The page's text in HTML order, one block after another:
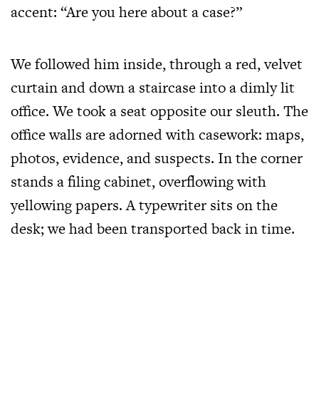
accent: “Are you here about a case?”
We followed him inside, through a red, velvet
curtain and down a staircase into a dimly lit
office. We took a seat opposite our sleuth. The
office walls are adorned with casework: maps,
photos, evidence, and suspects. In the corner
stands a filing cabinet, overflowing with
yellowing papers. A typewriter sits on the
desk; we had been transported back in time.